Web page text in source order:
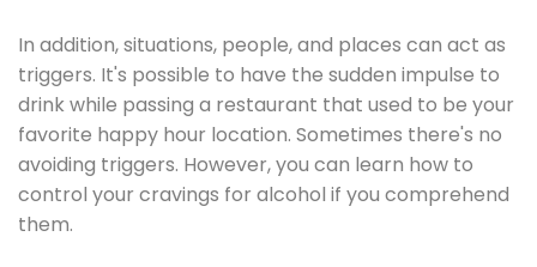
In addition, situations, people, and places can act as
triggers. It's possible to have the sudden impulse to
drink while passing a restaurant that used to be your
favorite happy hour location. Sometimes there's no
avoiding triggers. However, you can learn how to
control your cravings for alcohol if you comprehend
them.